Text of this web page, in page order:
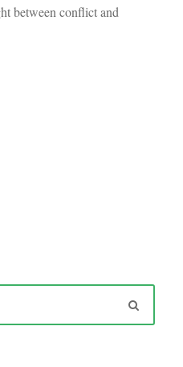
between conflict and